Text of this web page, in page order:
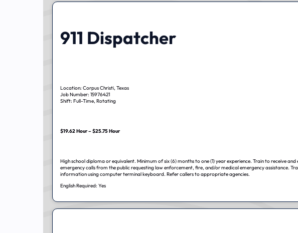
911 Dispatcher
Location: Corpus Christi, Texas
Job Number: 15976421
Shift: Full-Time, Rotating
$19.62 Hour – $25.75 Hour
High school diploma or equivalent. Minimum of six (6) months to one (1) year experience. Train to receive and
emergency calls from the public requesting law enforcement, fire, and/or medical emergency assistance.
information using computer terminal keyboard. Refer callers to appropriate agencies.
English Required: Yes